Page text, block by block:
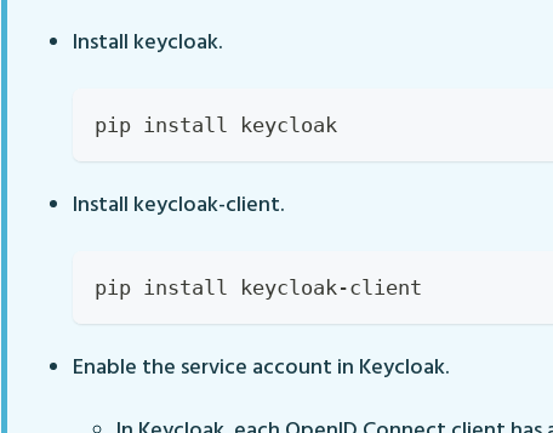
Install keycloak.
pip install keycloak
Install keycloak-client.
pip install keycloak-client
Enable the service account in Keycloak.